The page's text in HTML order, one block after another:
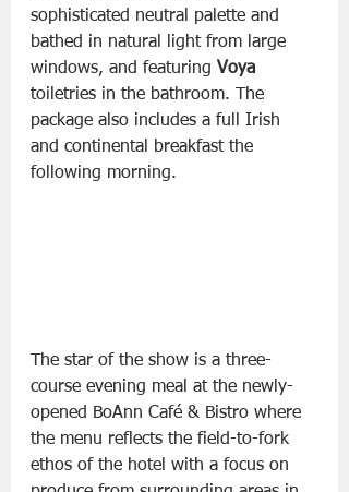
sophisticated neutral palette and
bathed in natural light from large
windows, and featuring Voya
toiletries in the bathroom. The
package also includes a full Irish
and continental breakfast the
following morning.
The star of the show is a three-
course evening meal at the newly-
opened BoAnn Café & Bistro where
the menu reflects the field-to-fork
ethos of the hotel with a focus on